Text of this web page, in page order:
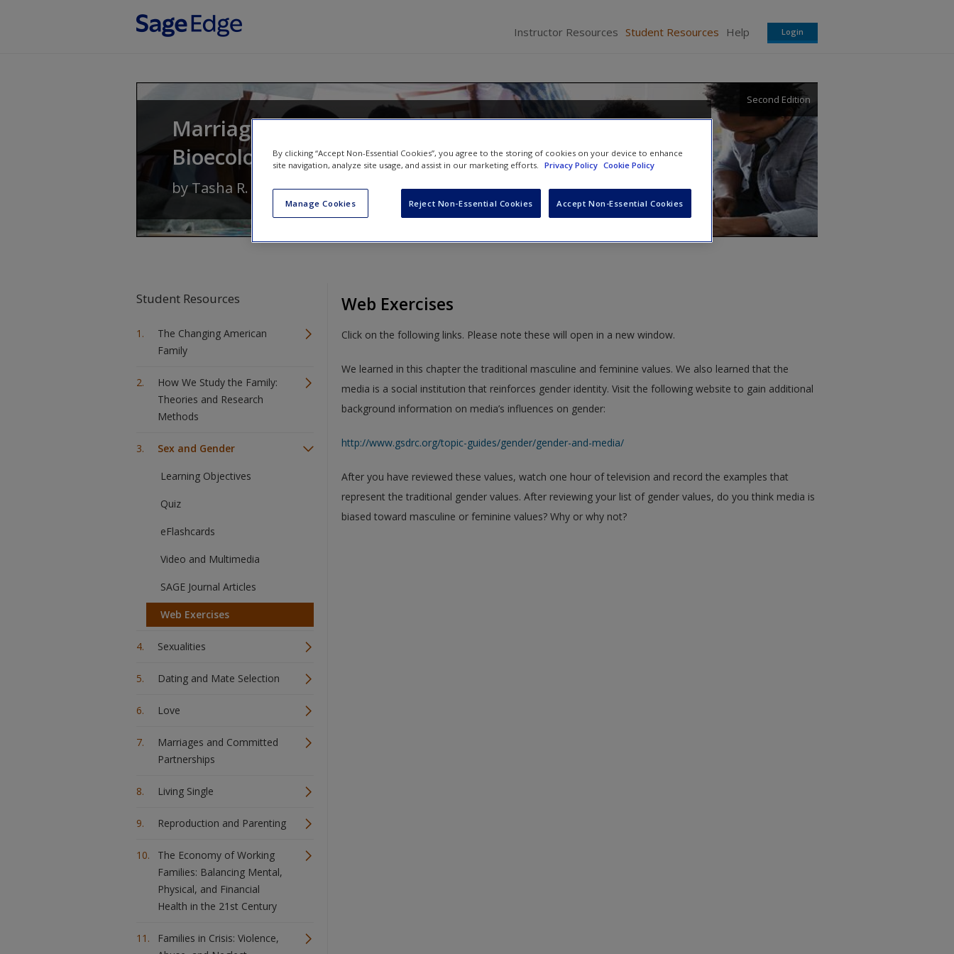
Instructor Resources Student Resources Help Login
Marriages and Families in the 21st Century: A
Bioecological Approach
Second Edition
by Tasha R. Howe
Student Resources
The Changing American
Family
How We Study the Family:
Theories and Research
Methods
Sex and Gender
Learning Objectives
Quiz
eFlashcards
Video and Multimedia
SAGE Journal Articles
Web Exercises
Sexualities
Dating and Mate Selection
Love
Marriages and Committed
Partnerships
Living Single
Reproduction and Parenting
The Economy of Working
Families: Balancing Mental,
Physical, and Financial
Health in the 21st Century
Families in Crisis: Violence,
Web Exercises
Click on the following links. Please note these will open in a new window.
We learned in this chapter the traditional masculine and feminine values. We also learned that the
media is a social institution that reinforces gender identity. Visit the following website to gain additional
background information on media’s influences on gender:
http://www.gsdrc.org/topic-guides/gender/gender-and-media/
After you have reviewed these values, watch one hour of television and record the examples that
represent the traditional gender values. After reviewing your list of gender values, do you think media is
biased toward masculine or feminine values? Why or why not?
By clicking “Accept Non-Essential Cookies”, you agree to the storing of cookies on your device to enhance
site navigation, analyze site usage, and assist in our marketing efforts.
Privacy Policy Cookie Policy
Manage Cookies Reject Non-Essential Cookies Accept Non-Essential Cookies